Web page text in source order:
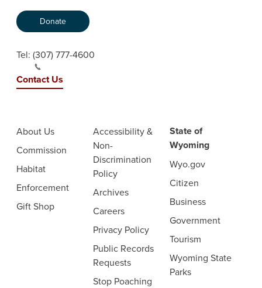
Donate
Tel: (307) 777-4600
Contact Us
About Us
Commission
Habitat
Enforcement
Gift Shop
Accessibility &
Non-
Discrimination
Policy
Archives
Careers
Privacy Policy
Public Records
Requests
Stop Poaching
State of
Wyoming
Wyo.gov
Citizen
Business
Government
Tourism
Wyoming State
Parks